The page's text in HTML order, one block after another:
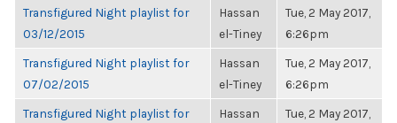
Transfigured Night playlist for
03/12/2015
Hassan
el-Tiney
Tue, 2 May 2017,
6:26pm
Transfigured Night playlist for
07/02/2015
Hassan
el-Tiney
Tue, 2 May 2017,
6:26pm
Transfigured Night playlist for
Hassan
Tue, 2 May 2017,